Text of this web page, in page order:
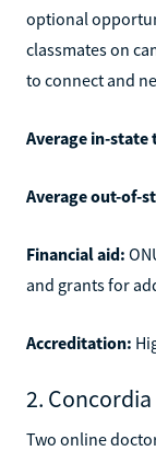
optional
classmates on
to connect and
Average in-
Average out-of-
Financial aid:
and grants for
Accreditation:
2.
Two online